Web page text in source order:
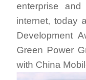
enterprise
internet, today
Development
Green Power
with China